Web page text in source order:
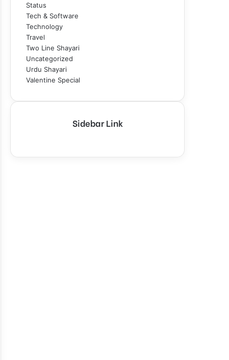
Status
Tech & Software
Technology
Travel
Two Line Shayari
Uncategorized
Urdu Shayari
Valentine Special
Sidebar Link